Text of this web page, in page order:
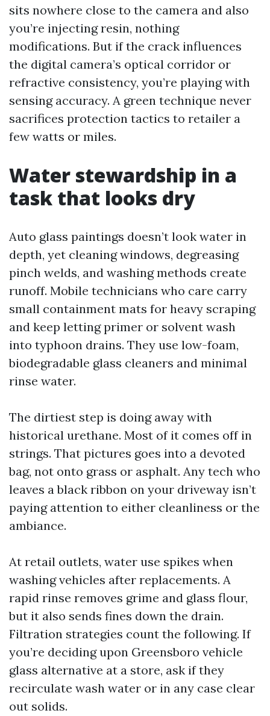
sits nowhere close to the camera and also
you’re injecting resin, nothing
modifications. But if the crack influences
the digital camera’s optical corridor or
refractive consistency, you’re playing with
sensing accuracy. A green technique never
sacrifices protection tactics to retailer a
few watts or miles.
Water stewardship in a
task that looks dry
Auto glass paintings doesn’t look water in
depth, yet cleaning windows, degreasing
pinch welds, and washing methods create
runoff. Mobile technicians who care carry
small containment mats for heavy scraping
and keep letting primer or solvent wash
into typhoon drains. They use low-foam,
biodegradable glass cleaners and minimal
rinse water.
The dirtiest step is doing away with
historical urethane. Most of it comes off in
strings. That pictures goes into a devoted
bag, not onto grass or asphalt. Any tech who
leaves a black ribbon on your driveway isn’t
paying attention to either cleanliness or the
ambiance.
At retail outlets, water use spikes when
washing vehicles after replacements. A
rapid rinse removes grime and glass flour,
but it also sends fines down the drain.
Filtration strategies count the following. If
you’re deciding upon Greensboro vehicle
glass alternative at a store, ask if they
recirculate wash water or in any case clear
out solids.